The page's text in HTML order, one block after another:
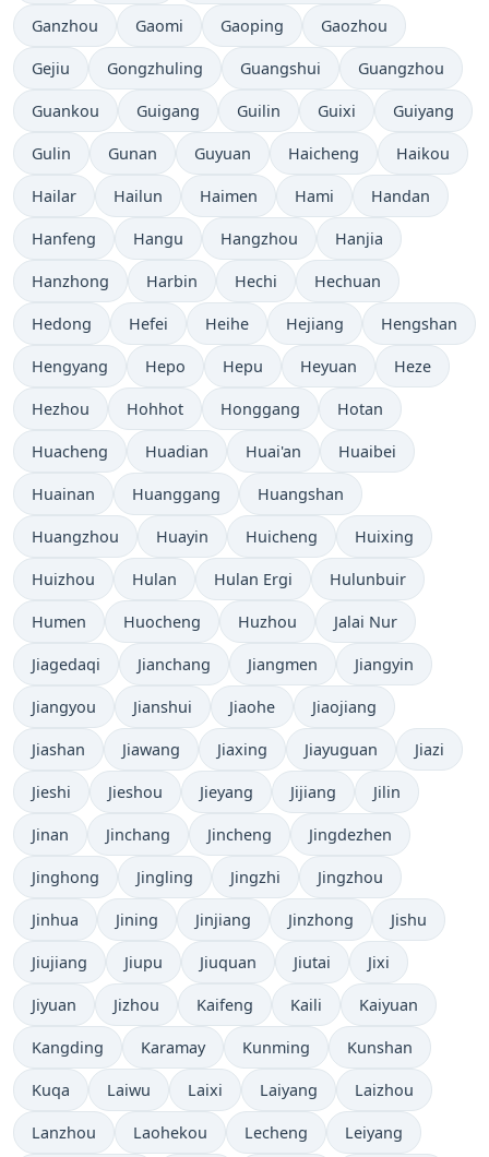
Ganzhou Gaomi Gaoping Gaozhou
Gejiu Gongzhuling Guangshui Guangzhou
Guankou Guigang Guilin Guixi Guiyang
Gulin Gunan Guyuan Haicheng Haikou
Hailar Hailun Haimen Hami Handan
Hanfeng Hangu Hangzhou Hanjia
Hanzhong Harbin Hechi Hechuan
Hedong Hefei Heihe Hejiang Hengshan
Hengyang Hepo Hepu Heyuan Heze
Hezhou Hohhot Honggang Hotan
Huacheng Huadian Huai'an Huaibei
Huainan Huanggang Huangshan
Huangzhou Huayin Huicheng Huixing
Huizhou Hulan Hulan Ergi Hulunbuir
Humen Huocheng Huzhou Jalai Nur
Jiagedaqi Jianchang Jiangmen Jiangyin
Jiangyou Jianshui Jiaohe Jiaojiang
Jiashan Jiawang Jiaxing Jiayuguan Jiazi
Jieshi Jieshou Jieyang Jijiang Jilin
Jinan Jinchang Jincheng Jingdezhen
Jinghong Jingling Jingzhi Jingzhou
Jinhua Jining Jinjiang Jinzhong Jishu
Jiujiang Jiupu Jiuquan Jiutai Jixi
Jiyuan Jizhou Kaifeng Kaili Kaiyuan
Kangding Karamay Kunming Kunshan
Kuqa Laiwu Laixi Laiyang Laizhou
Lanzhou Laohekou Lecheng Leiyang